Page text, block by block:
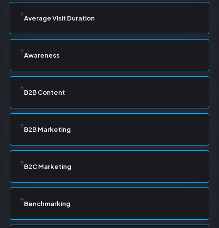
Average Visit Duration
Awareness
B2B Content
B2B Marketing
B2C Marketing
Benchmarking